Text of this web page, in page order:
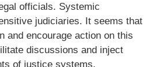
officials. Systemic
judiciaries. It seems that
and encourage action on this
discussions and inject
of justice systems.